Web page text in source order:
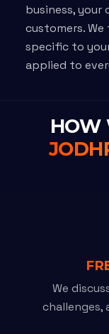
business,
customers.
specific to
applied to
HOW
We
challenges,